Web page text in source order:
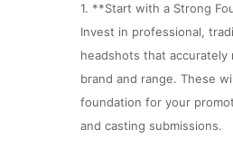
1. **Start with a Strong
Invest in professional,
headshots that
brand and range. These
foundation for your
and casting submissions.